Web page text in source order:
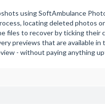
using SoftAmbulance
locating deleted photos
files to recover by ticking their
previews that are available in
- without paying anything